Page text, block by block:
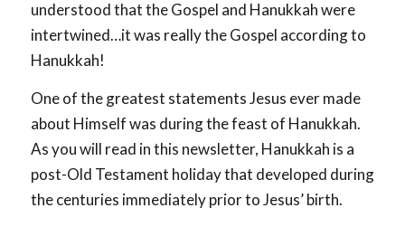
understood that the Gospel and Hanukkah were
intertwined…it was really the Gospel according to
Hanukkah!
One of the greatest statements Jesus ever made
about Himself was during the feast of Hanukkah.
As you will read in this newsletter, Hanukkah is a
post-Old Testament holiday that developed during
the centuries immediately prior to Jesus’ birth.